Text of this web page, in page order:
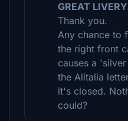
GREAT
Thank you.
Any chance to
the right front
causes a
the Alitalia
it's closed.
could?